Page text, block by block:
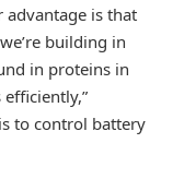
advantage is that
building in
in proteins in
to control battery